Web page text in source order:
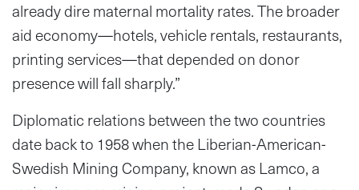
already dire maternal mortality rates. The broader
aid economy—hotels, vehicle rentals, restaurants,
printing services—that depended on donor
presence will fall sharply.”
Diplomatic relations between the two countries
date back to 1958 when the Liberian-American-
Swedish Mining Company, known as Lamco, a